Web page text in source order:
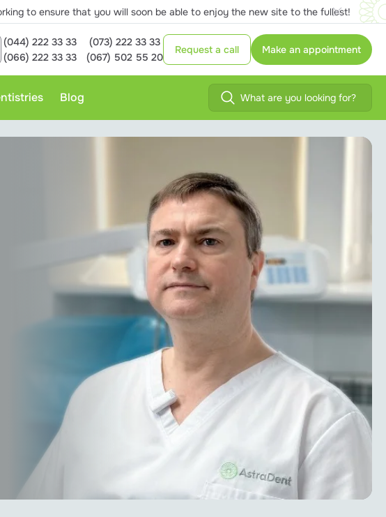
to ensure that you will soon be able to enjoy the new site to the fullest!
(044) 222 33 33
(073) 222 33 33
(066) 222 33 33
(067) 502 55 20
Request a call Make an appointment
Blog